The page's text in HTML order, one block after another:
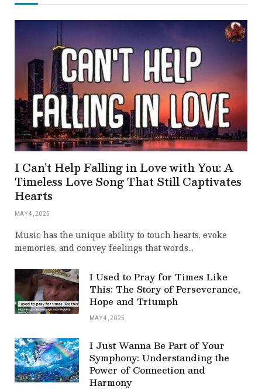
I Can’t Help Falling in Love with You: A
Timeless Love Song That Still Captivates
Hearts
MAY 4, 2025
Music has the unique ability to touch hearts, evoke
memories, and convey feelings that words…
I Used to Pray for Times Like
This: The Story of Perseverance,
Hope and Triumph
MAY 4, 2025
I Just Wanna Be Part of Your
Symphony: Understanding the
Power of Connection and
Harmony